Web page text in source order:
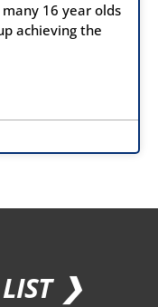
16 year olds
achieving the
❯